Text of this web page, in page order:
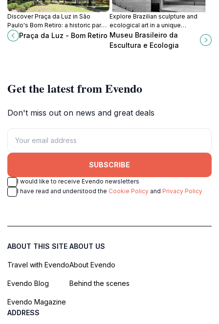
Discover Praça da Luz in São
Paulo's Bom Retiro: a historic park
with stunning architecture and
vibrant cultural experiences.
Praça da Luz - Bom Retiro
Explore Brazilian sculpture and
ecological art in a unique
architectural space designed by
Paulo Mendes da Rocha, with
gardens by Burle Marx.
Museu Brasileiro da
Escultura e Ecologia
Get the latest from Evendo
Don't miss out on news and great deals
SUBSCRIBE
I would like to receive Evendo newsletters
I have read and understood the Cookie Policy and Privacy Policy
ABOUT THIS SITE
Travel with Evendo
Evendo Blog
Evendo Magazine
ABOUT US
About Evendo
Behind the scenes
ADDRESS